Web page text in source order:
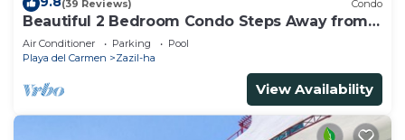
(39 Reviews) Condo
Beautiful 2 Bedroom Condo Steps Away from
Beach and 5th Avenue
Air Conditioner Parking
Pool
Playa del Carmen
Zazil-ha
View Availability